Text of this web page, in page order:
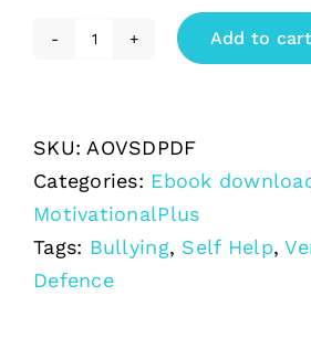
Verbal
Self
Defence
quantity
Add to cart
SKU: AOVSDPDF
Categories: Ebook
MotivationalPlus
Tags: Bullying, Self Help,
Defence